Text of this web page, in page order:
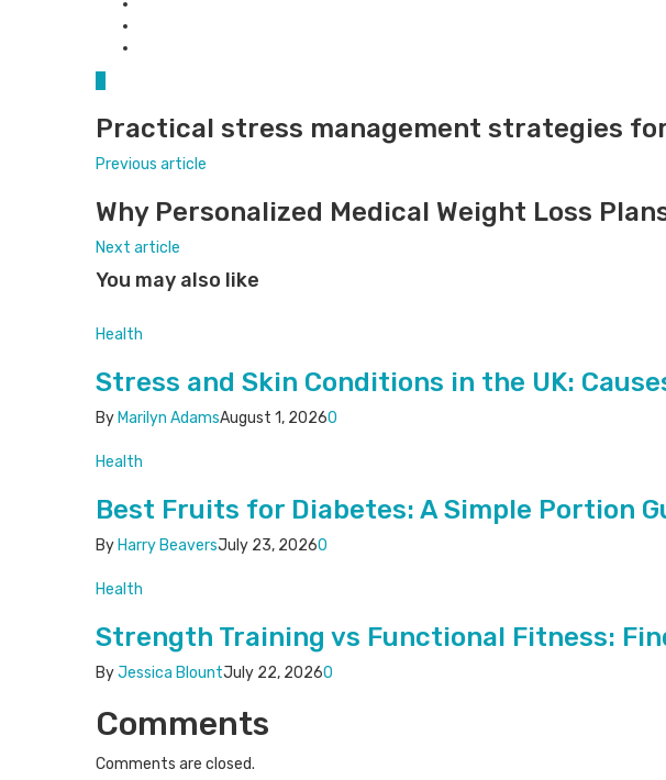
Practical stress management strategies
Previous article
Why Personalized Medical Weight Loss
Next article
You may also like
Health
Stress and Skin Conditions in the UK:
By Marilyn AdamsAugust 1, 20260
Health
Best Fruits for Diabetes: A Simple Portion
By Harry BeaversJuly 23, 20260
Health
Strength Training vs Functional Fitness:
ByJessica BlountJuly 22, 20260
Comments
Comments are closed.